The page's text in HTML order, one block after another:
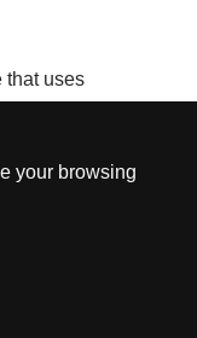
your browsing
that uses
trading cards.
athletes that
For example, on
of the best Aaron